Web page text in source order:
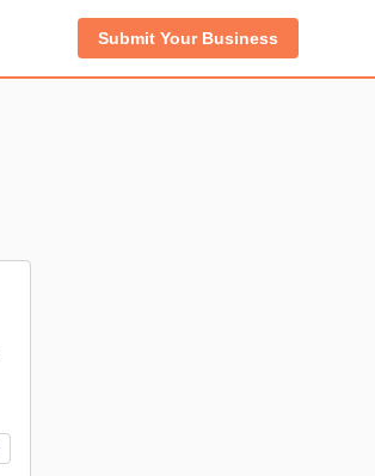
Submit Your Business